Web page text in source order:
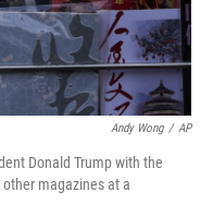
Andy Wong / AP
Donald Trump with the
magazines at a